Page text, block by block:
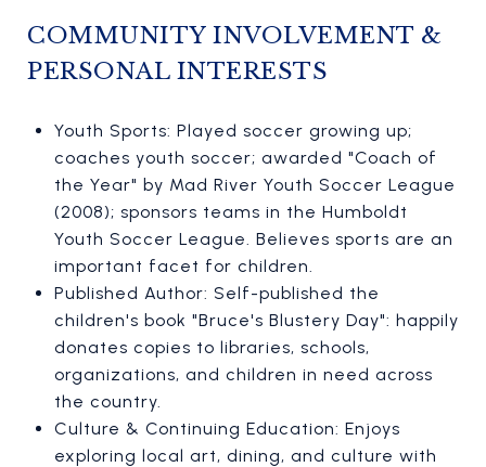
COMMUNITY INVOLVEMENT &
PERSONAL INTERESTS
Youth Sports: Played soccer growing up;
coaches youth soccer; awarded "Coach of
the Year" by Mad River Youth Soccer League
(2008); sponsors teams in the Humboldt
Youth Soccer League. Believes sports are an
important facet for children.
Published Author: Self-published the
children's book "Bruce's Blustery Day": happily
donates copies to libraries, schools,
organizations, and children in need across
the country.
Culture & Continuing Education: Enjoys
exploring local art, dining, and culture with